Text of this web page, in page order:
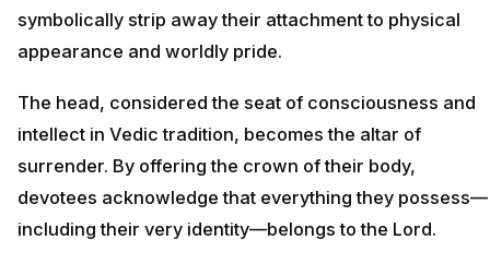
symbolically strip away their attachment to physical
appearance and worldly pride.
The head, considered the seat of consciousness and
intellect in Vedic tradition, becomes the altar of
surrender. By offering the crown of their body,
devotees acknowledge that everything they possess—
including their very identity—belongs to the Lord.